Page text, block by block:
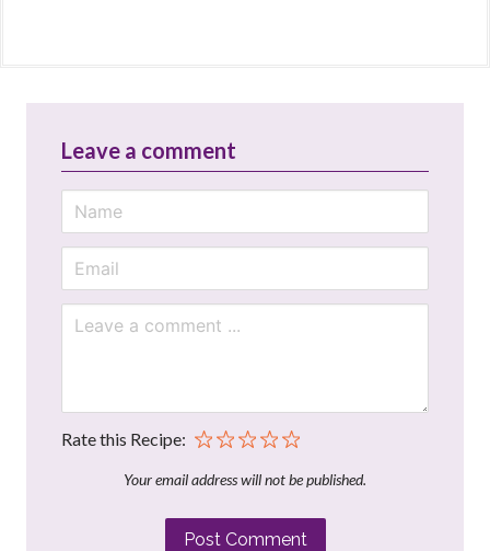
Leave a comment
Rate this Recipe:
Your email address will not be published.
Post Comment